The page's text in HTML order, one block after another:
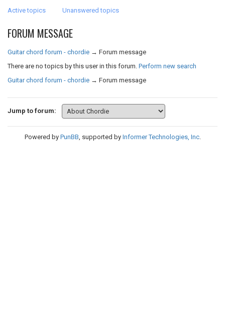
Active topics Unanswered topics
FORUM MESSAGE
Guitar chord forum - chordie → Forum message
There are no topics by this user in this forum. Perform new search
Guitar chord forum - chordie → Forum message
Jump to forum:
Powered by PunBB, supported by Informer Technologies, Inc.